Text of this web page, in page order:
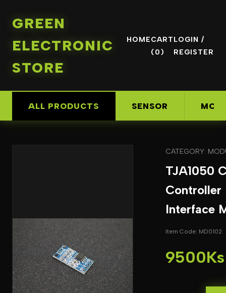
GREEN
ELECTRONIC
STORE
HOMECART
(0)
LOGIN /
REGISTER
ALL PRODUCTS SENSOR
CATEGORY:
TJA1050
Controller
Interface
Item Code: MD0102
9500Ks